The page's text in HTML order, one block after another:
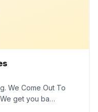
We Come Out To
get you ba…